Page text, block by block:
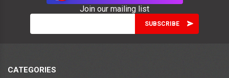
Join our mailing list
CATEGORIES